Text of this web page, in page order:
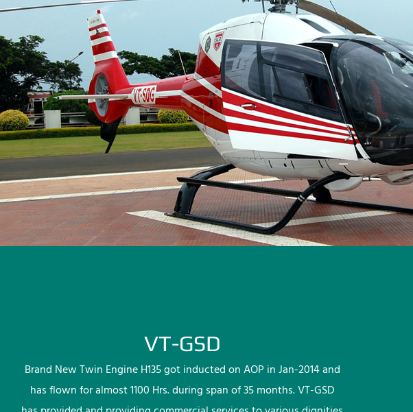
VT-GSD
Brand New Twin Engine H135 got inducted on AOP in Jan-2014 and
has flown for almost 1100 Hrs. during span of 35 months. VT-GSD